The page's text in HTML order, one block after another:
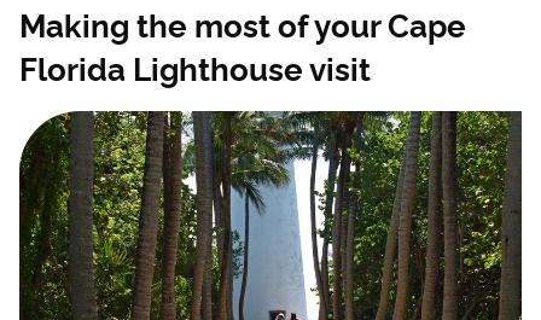
Making the most of your Cape
Florida Lighthouse visit